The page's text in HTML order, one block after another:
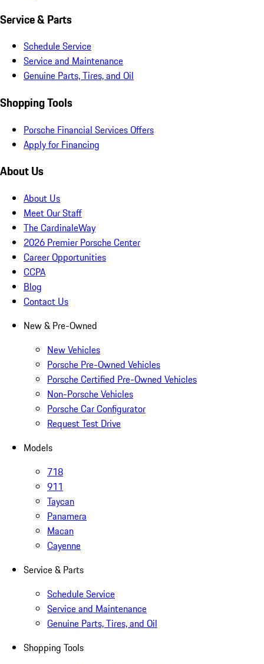
Service & Parts
Schedule Service
Service and Maintenance
Genuine Parts, Tires, and Oil
Shopping Tools
Porsche Financial Services Offers
Apply for Financing
About Us
About Us
Meet Our Staff
The CardinaleWay
2026 Premier Porsche Center
Career Opportunities
CCPA
Blog
Contact Us
New & Pre-Owned
New Vehicles
Porsche Pre-Owned Vehicles
Porsche Certified Pre-Owned Vehicles
Non-Porsche Vehicles
Porsche Car Configurator
Request Test Drive
Models
718
911
Taycan
Panamera
Macan
Cayenne
Service & Parts
Schedule Service
Service and Maintenance
Genuine Parts, Tires, and Oil
Shopping Tools